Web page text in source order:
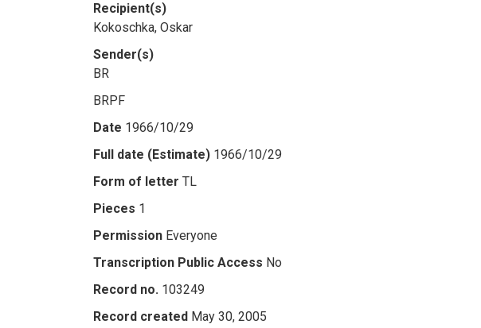
Recipient(s)
Kokoschka, Oskar
Sender(s)
BR
BRPF
Date 1966/10/29
Full date (Estimate) 1966/10/29
Form of letter TL
Pieces 1
Permission Everyone
Transcription Public Access No
Record no. 103249
Record created May 30, 2005